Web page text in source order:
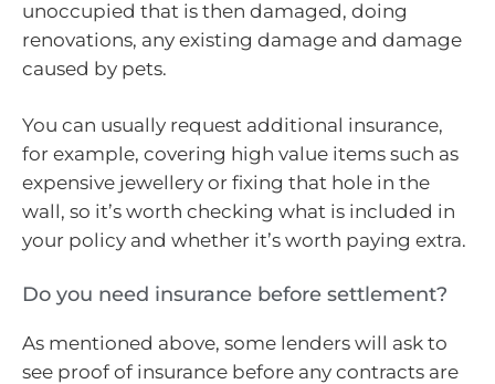
unoccupied that is then damaged, doing
renovations, any existing damage and damage
caused by pets.
You can usually request additional insurance,
for example, covering high value items such as
expensive jewellery or fixing that hole in the
wall, so it’s worth checking what is included in
your policy and whether it’s worth paying extra.
Do you need insurance before settlement?
As mentioned above, some lenders will ask to
see proof of insurance before any contracts are